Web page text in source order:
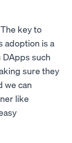
key to
adoption is a
such
sure they
we can
like